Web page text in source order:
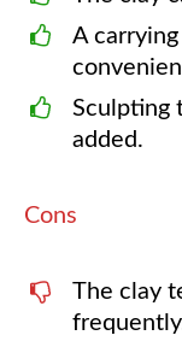
A
Sculpting
added.
Cons
The clay